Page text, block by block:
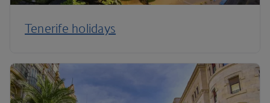
Tenerife holidays